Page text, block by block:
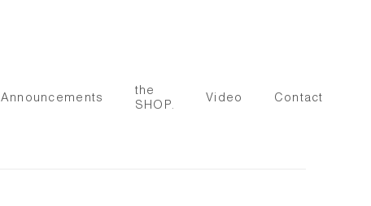
Announcements
the
SHOP.
Video Contact